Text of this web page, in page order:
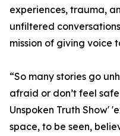
experiences, trauma,
unfiltered
mission of giving voice
“So many stories go
afraid or don’t feel
Unspoken Truth Show'
space, to be seen,